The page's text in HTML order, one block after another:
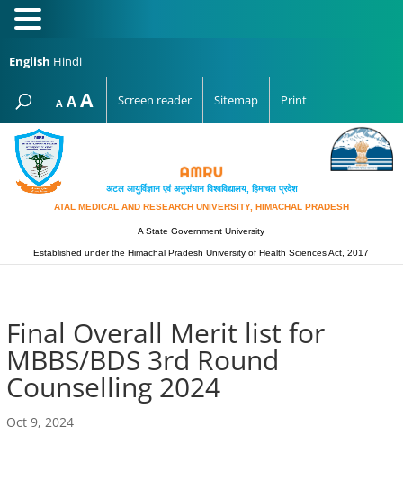
English Hindi
A Decrease
font
size.
AReset
font
AIncrease
font
Screen reader Sitemap Print
अटल आयुर्विज्ञान एवं अनुसंधान विश्‍वविद्यालय, हिमाचल प्रदेश
ATAL MEDICAL AND RESEARCH UNIVERSITY, HIMACHAL PRADESH
A State Government University
Established under the Himachal Pradesh University of Health Sciences Act, 2017
Final Overall Merit list for
MBBS/BDS 3rd Round
Counselling 2024
Oct 9, 2024